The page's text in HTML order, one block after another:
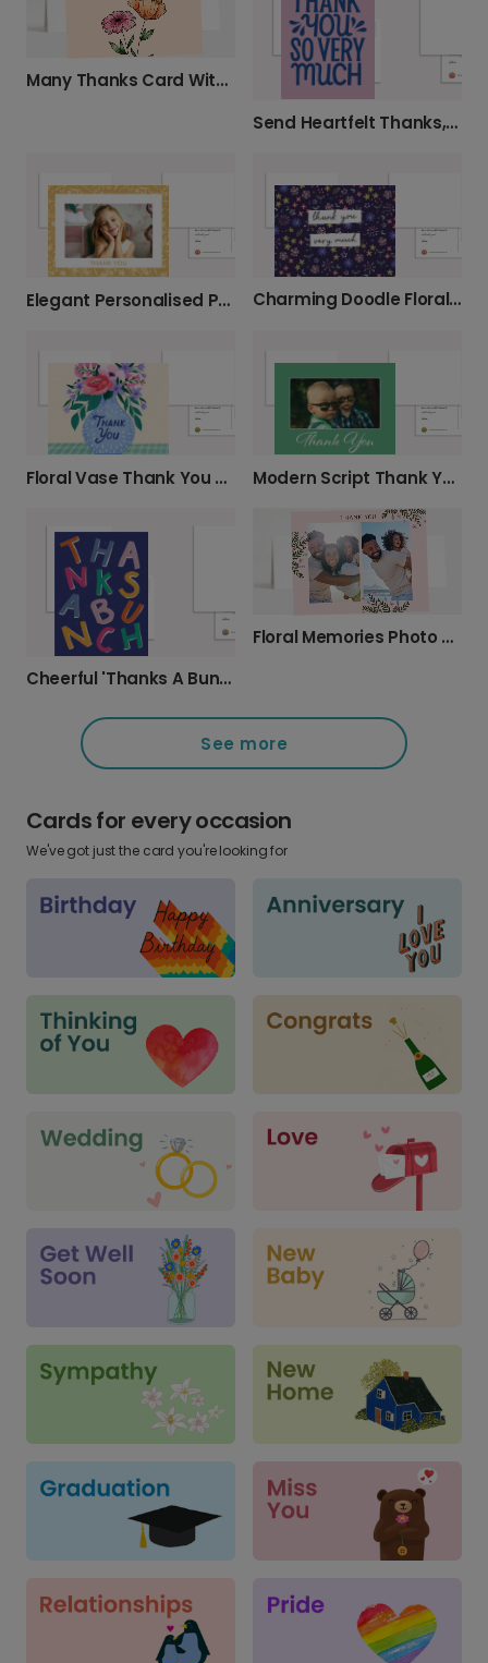
Many Thanks Card With Flowers
Send Heartfelt Thanks, UK-Wide
Elegant Personalised Photo Thank You Cards Charming Doodle Floral Thank You
Floral Vase Thank You Photo Card Modern Script Thank You Photo Card
Cheerful 'Thanks A Bunch' Thank You Card
Floral Memories Photo Thank You Card
See more
Cards for every occasion
We've got just the card you're looking for